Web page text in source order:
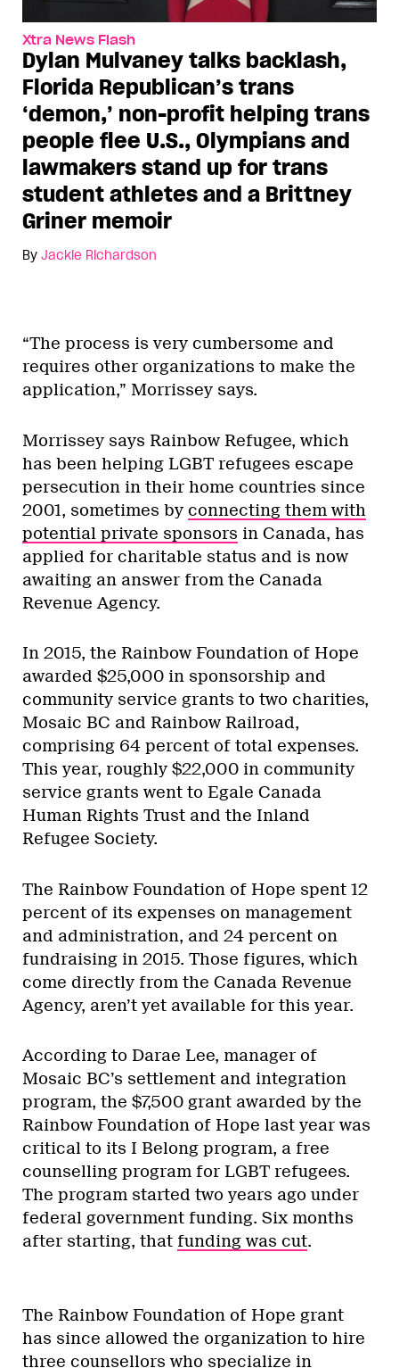
Xtra News Flash
Dylan Mulvaney talks backlash,
Florida Republican’s trans
‘demon,’ non-profit helping trans
people flee U.S., Olympians and
lawmakers stand up for trans
student athletes and a Brittney
Griner memoir
By Jackie Richardson
“The process is very cumbersome and
requires other organizations to make the
application,” Morrissey says.
Morrissey says Rainbow Refugee, which
has been helping LGBT refugees escape
persecution in their home countries since
2001, sometimes by connecting them with
potential private sponsors in Canada, has
applied for charitable status and is now
awaiting an answer from the Canada
Revenue Agency.
In 2015, the Rainbow Foundation of Hope
awarded $25,000 in sponsorship and
community service grants to two charities,
Mosaic BC and Rainbow Railroad,
comprising 64 percent of total expenses.
This year, roughly $22,000 in community
service grants went to Egale Canada
Human Rights Trust and the Inland
Refugee Society.
The Rainbow Foundation of Hope spent 12
percent of its expenses on management
and administration, and 24 percent on
fundraising in 2015. Those figures, which
come directly from the Canada Revenue
Agency, aren’t yet available for this year.
According to Darae Lee, manager of
Mosaic BC’s settlement and integration
program, the $7,500 grant awarded by the
Rainbow Foundation of Hope last year was
critical to its I Belong program, a free
counselling program for LGBT refugees.
The program started two years ago under
federal government funding. Six months
after starting, that funding was cut.
The Rainbow Foundation of Hope grant
has since allowed the organization to hire
three counsellors who specialize in